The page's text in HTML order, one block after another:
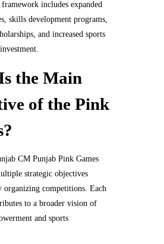
includes expanded
skills development programs,
and increased sports
the Main
of the Pink
CM Punjab Pink Games
strategic objectives
organizing competitions. Each
to a broader vision of
and sports